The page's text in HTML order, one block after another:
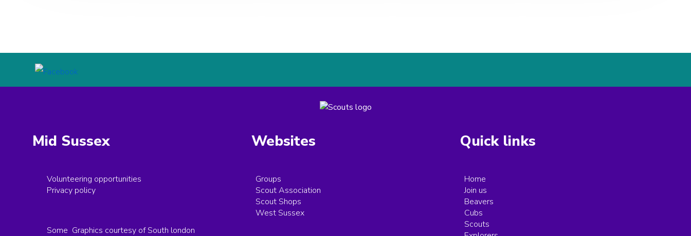
Mid Sussex
Volunteering opportunities
Privacy policy
Some Graphics courtesy of South london
Websites
Groups
Scout Association
Scout Shops
West Sussex
Quick links
Home
Join us
Beavers
Cubs
Scouts